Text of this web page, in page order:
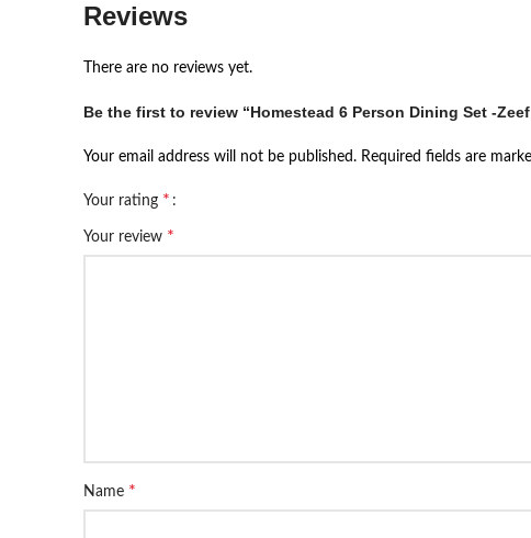
Reviews
There are no reviews yet.
Be the first to review “Homestead 6 Person Dining Set -
Your email address will not be published. Required fields are
Your rating *
Your review *
Name *